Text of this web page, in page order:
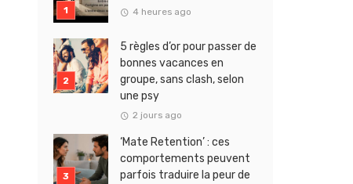
4 heures ago
5 règles d’or pour passer de
bonnes vacances en
groupe, sans clash, selon
une psy
2 jours ago
‘Mate Retention’ : ces
comportements peuvent
parfois traduire la peur de